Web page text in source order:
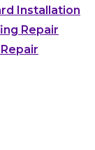
Installation
Repair